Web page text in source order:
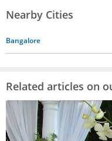
Nearby Cities
Bangalore
Related articles on